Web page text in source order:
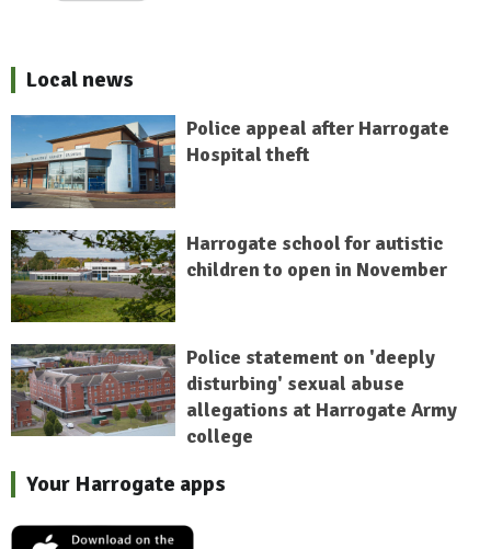
Local news
Police appeal after Harrogate
Hospital theft
Harrogate school for autistic
children to open in November
Police statement on 'deeply
disturbing' sexual abuse
allegations at Harrogate Army
college
Your Harrogate apps